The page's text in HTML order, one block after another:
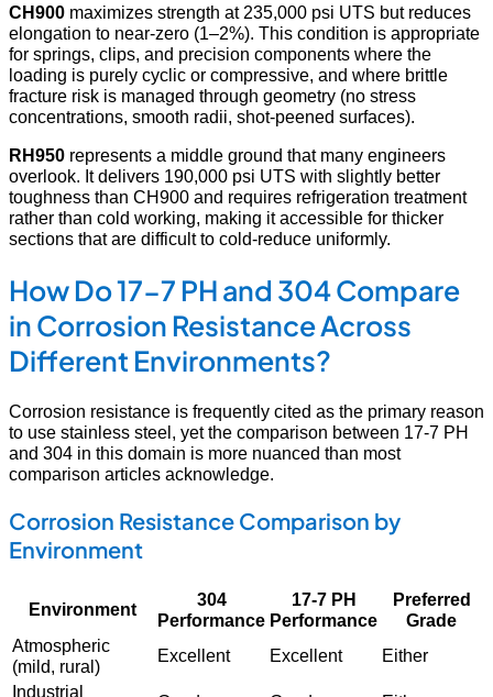
CH900 maximizes strength at 235,000 psi UTS but reduces
elongation to near-zero (1–2%). This condition is appropriate
for springs, clips, and precision components where the
loading is purely cyclic or compressive, and where brittle
fracture risk is managed through geometry (no stress
concentrations, smooth radii, shot-peened surfaces).
RH950 represents a middle ground that many engineers
overlook. It delivers 190,000 psi UTS with slightly better
toughness than CH900 and requires refrigeration treatment
rather than cold working, making it accessible for thicker
sections that are difficult to cold-reduce uniformly.
How Do 17-7 PH and 304 Compare
in Corrosion Resistance Across
Different Environments?
Corrosion resistance is frequently cited as the primary reason
to use stainless steel, yet the comparison between 17-7 PH
and 304 in this domain is more nuanced than most
comparison articles acknowledge.
Corrosion Resistance Comparison by
Environment
Environment
304
Performance
17-7 PH
Performance
Preferred
Grade
Atmospheric
(mild, rural)
Excellent Excellent
Either
Industrial